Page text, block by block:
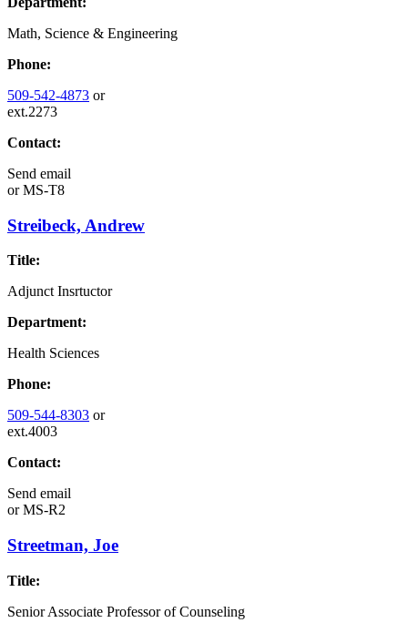
Math, Science & Engineering
Phone:
509-542-4873 or
ext.2273
Contact:
Send email
orMS-T8
Streibeck, Andrew
Title:
Adjunct Insrtuctor
Department:
Health Sciences
Phone:
509-544-8303 or
ext.4003
Contact:
Send email
orMS-R2
Streetman, Joe
Title:
Senior Associate Professor of Counseling